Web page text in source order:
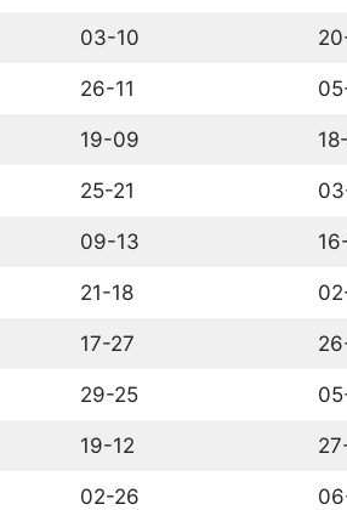
03-10
26-11
19-09
25-21
09-13
21-18
17-27
29-25
19-12
02-26